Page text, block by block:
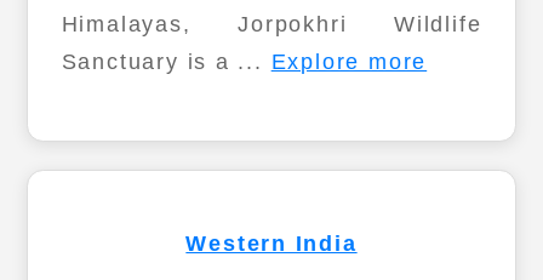
Himalayas, Jorpokhri Wildlife
Sanctuary is a ... Explore more
Western India